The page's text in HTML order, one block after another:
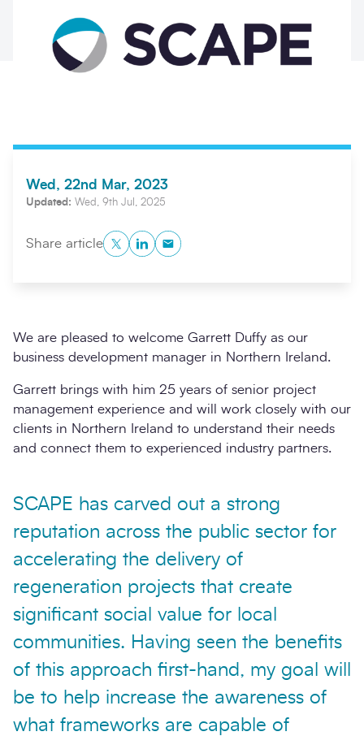
Search
Wed, 22nd Mar, 2023
Updated: Wed, 9th Jul, 2025
Share articleTwitterLinkedInCopy to Clipboard
We are pleased to welcome Garrett Duffy as our
business development manager in Northern Ireland.
Garrett brings with him 25 years of senior project
management experience and will work closely with our
clients in Northern Ireland to understand their needs
and connect them to experienced industry partners.
SCAPE has carved out a strong
reputation across the public sector for
accelerating the delivery of
regeneration projects that create
significant social value for local
communities. Having seen the benefits
of this approach first-hand, my goal will
be to help increase the awareness of
what frameworks are capable of